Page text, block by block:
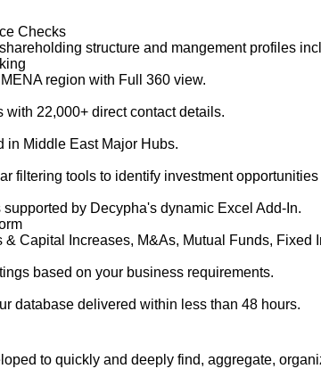
Checks
structure and mangement profiles
region with Full 360 view.
with 22,000+ direct contact details.
in Middle East Major Hubs.
filtering tools to identify investment
by Decypha's dynamic Excel Add-In.
& Capital Increases, M&As, Mutual Funds,
based on your business requirements.
database delivered within less than 48 hours.
to quickly and deeply find, aggregate,